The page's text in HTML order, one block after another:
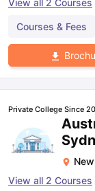
Courses & Fees
Private College Since
View all 2 Courses